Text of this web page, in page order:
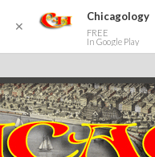
✕
Chicagology
FREE
In Google Play